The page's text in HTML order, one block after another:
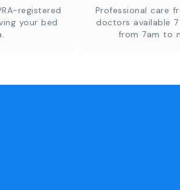
registered
your bed
Professional care
doctors available
from 7am to